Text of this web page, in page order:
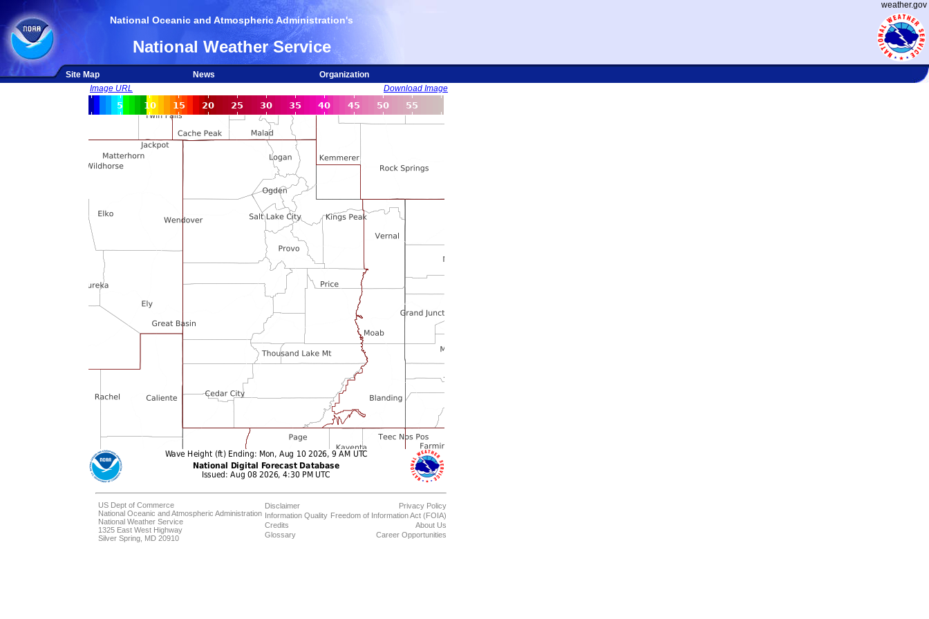
weather.gov
National Oceanic and Atmospheric Administration's
National Weather Service
Site Map News
Organization
Image URL
Download Image
US Dept of Commerce
National Oceanic and Atmospheric Administration
National Weather Service
1325 East West Highway
Silver Spring, MD 20910
Disclaimer
Information Quality
Credits
Glossary
Privacy Policy
Freedom of Information Act (FOIA)
About Us
Career Opportunities